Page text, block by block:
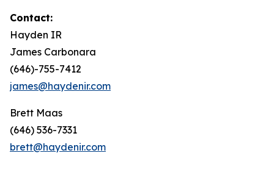
Contact:
Hayden IR
James Carbonara
(646)-755-7412
james@haydenir.com
Brett Maas
(646) 536-7331
brett@haydenir.com